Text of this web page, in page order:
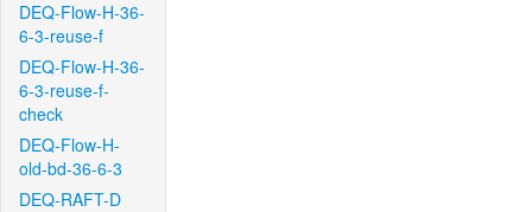
DEQ-Flow-H-36-
6-3-reuse-f
DEQ-Flow-H-36-
6-3-reuse-f-
check
DEQ-Flow-H-
old-bd-36-6-3
DEQ-RAFT-D